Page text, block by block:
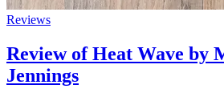
Reviews
Review of Heat Wave by
Jennings